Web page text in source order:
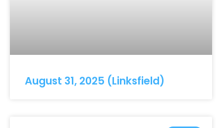
August 31, 2025 (Linksfield)